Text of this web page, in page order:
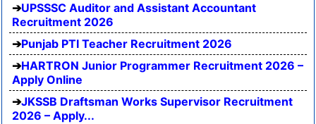
UPSSSC Auditor and Assistant Accountant
Recruitment 2026
Punjab PTI Teacher Recruitment 2026
HARTRON Junior Programmer Recruitment 2026 –
Apply Online
JKSSB Draftsman Works Supervisor Recruitment
2026 – Apply...